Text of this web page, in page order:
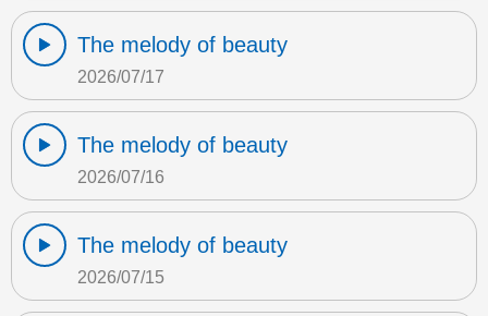
The melody of beauty
2026/07/17
The melody of beauty
2026/07/16
The melody of beauty
2026/07/15